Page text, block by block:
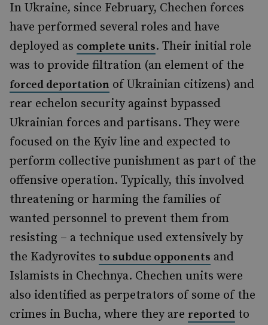
In Ukraine, since February, Chechen forces
have performed several roles and have
deployed as complete units. Their initial role
was to provide filtration (an element of the
forced deportation of Ukrainian citizens) and
rear echelon security against bypassed
Ukrainian forces and partisans. They were
focused on the Kyiv line and expected to
perform collective punishment as part of the
offensive operation. Typically, this involved
threatening or harming the families of
wanted personnel to prevent them from
resisting – a technique used extensively by
the Kadyrovites to subdue opponents and
Islamists in Chechnya. Chechen units were
also identified as perpetrators of some of the
crimes in Bucha, where they are reported to